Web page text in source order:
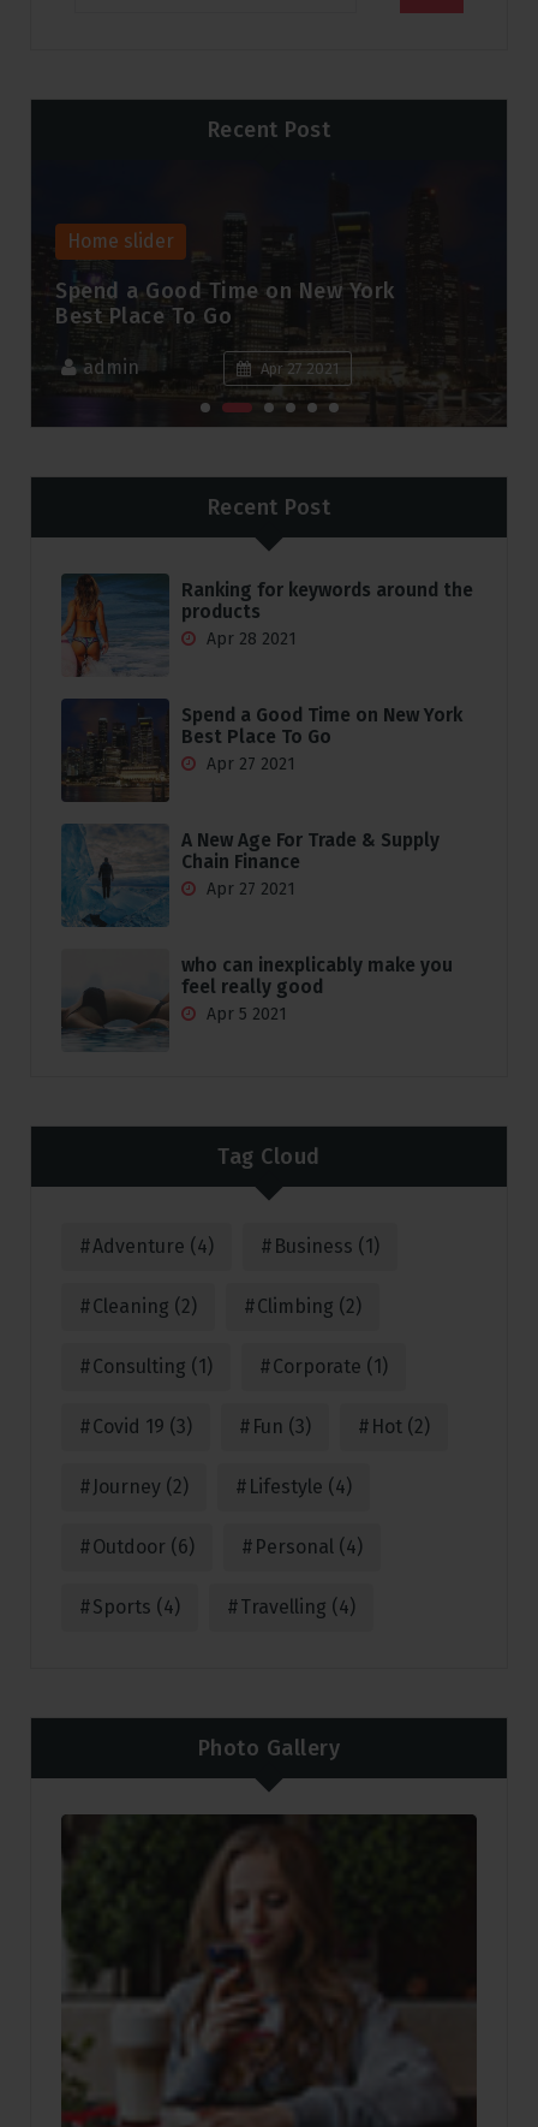
Recent Post
Home slider
Spend a Good Time on New York
Best Place To Go
admin Apr 27 2021
Recent Post
Ranking for keywords around the
products
Apr 28 2021
Spend a Good Time on New York
Best Place To Go
Apr 27 2021
A New Age For Trade & Supply
Chain Finance
Apr 27 2021
who can inexplicably make you
feel really good
Apr 5 2021
Tag Cloud
Adventure (4) Business (1)
Cleaning (2) Climbing (2)
Consulting (1) Corporate (1)
Covid 19 (3) Fun (3) Hot (2)
Journey (2) Lifestyle (4)
Outdoor (6) Personal (4)
Sports (4) Travelling (4)
Photo Gallery